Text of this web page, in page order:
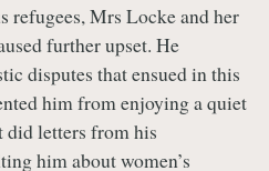
refugees, Mrs Locke and her
further upset. He
disputes that ensued in this
him from enjoying a quiet
did letters from his
him about women’s